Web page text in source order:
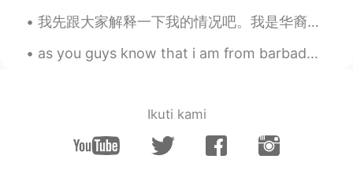
我先跟大家解释一下我的情况吧。我是华裔。我的母语是中文，因为我父母是中国人。我们家住在福建。我是在新西兰出生的，也在这里长大的。我有新西兰的护照。我觉得我的英文比我的中文好，我觉得我对中国和中文...
as you guys know that i am from barbados but right now i'm living in guyana but here are some pic...
Ikuti kami